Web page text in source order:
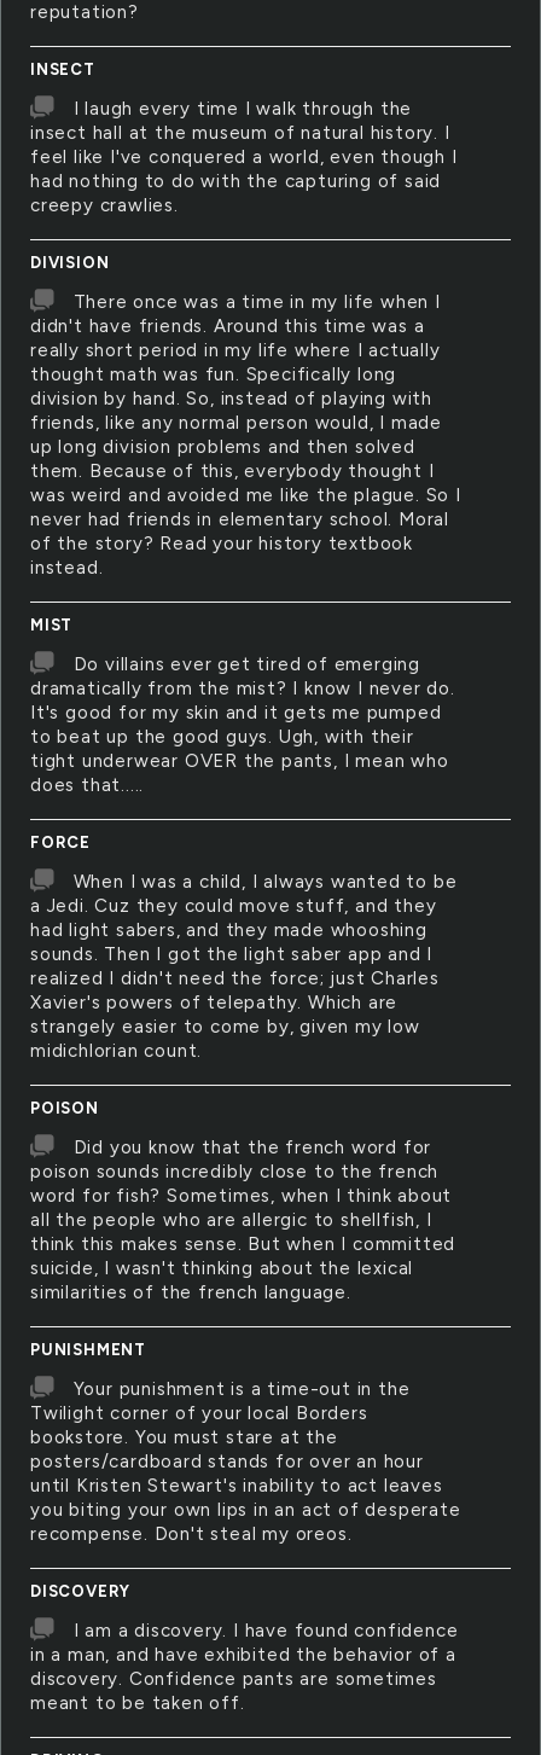
reputation?
INSECT
I laugh every time I walk through the
insect hall at the museum of natural history. I
feel like I've conquered a world, even though I
had nothing to do with the capturing of said
creepy crawlies.
DIVISION
There once was a time in my life when I
didn't have friends. Around this time was a
really short period in my life where I actually
thought math was fun. Specifically long
division by hand. So, instead of playing with
friends, like any normal person would, I made
up long division problems and then solved
them. Because of this, everybody thought I
was weird and avoided me like the plague. So I
never had friends in elementary school. Moral
of the story? Read your history textbook
instead.
MIST
Do villains ever get tired of emerging
dramatically from the mist? I know I never do.
It's good for my skin and it gets me pumped
to beat up the good guys. Ugh, with their
tight underwear OVER the pants, I mean who
does that.....
FORCE
When I was a child, I always wanted to be
a Jedi. Cuz they could move stuff, and they
had light sabers, and they made whooshing
sounds. Then I got the light saber app and I
realized I didn't need the force; just Charles
Xavier's powers of telepathy. Which are
strangely easier to come by, given my low
midichlorian count.
POISON
Did you know that the french word for
poison sounds incredibly close to the french
word for fish? Sometimes, when I think about
all the people who are allergic to shellfish, I
think this makes sense. But when I committed
suicide, I wasn't thinking about the lexical
similarities of the french language.
PUNISHMENT
Your punishment is a time-out in the
Twilight corner of your local Borders
bookstore. You must stare at the
posters/cardboard stands for over an hour
until Kristen Stewart's inability to act leaves
you biting your own lips in an act of desperate
recompense. Don't steal my oreos.
DISCOVERY
I am a discovery. I have found confidence
in a man, and have exhibited the behavior of a
discovery. Confidence pants are sometimes
meant to be taken off.